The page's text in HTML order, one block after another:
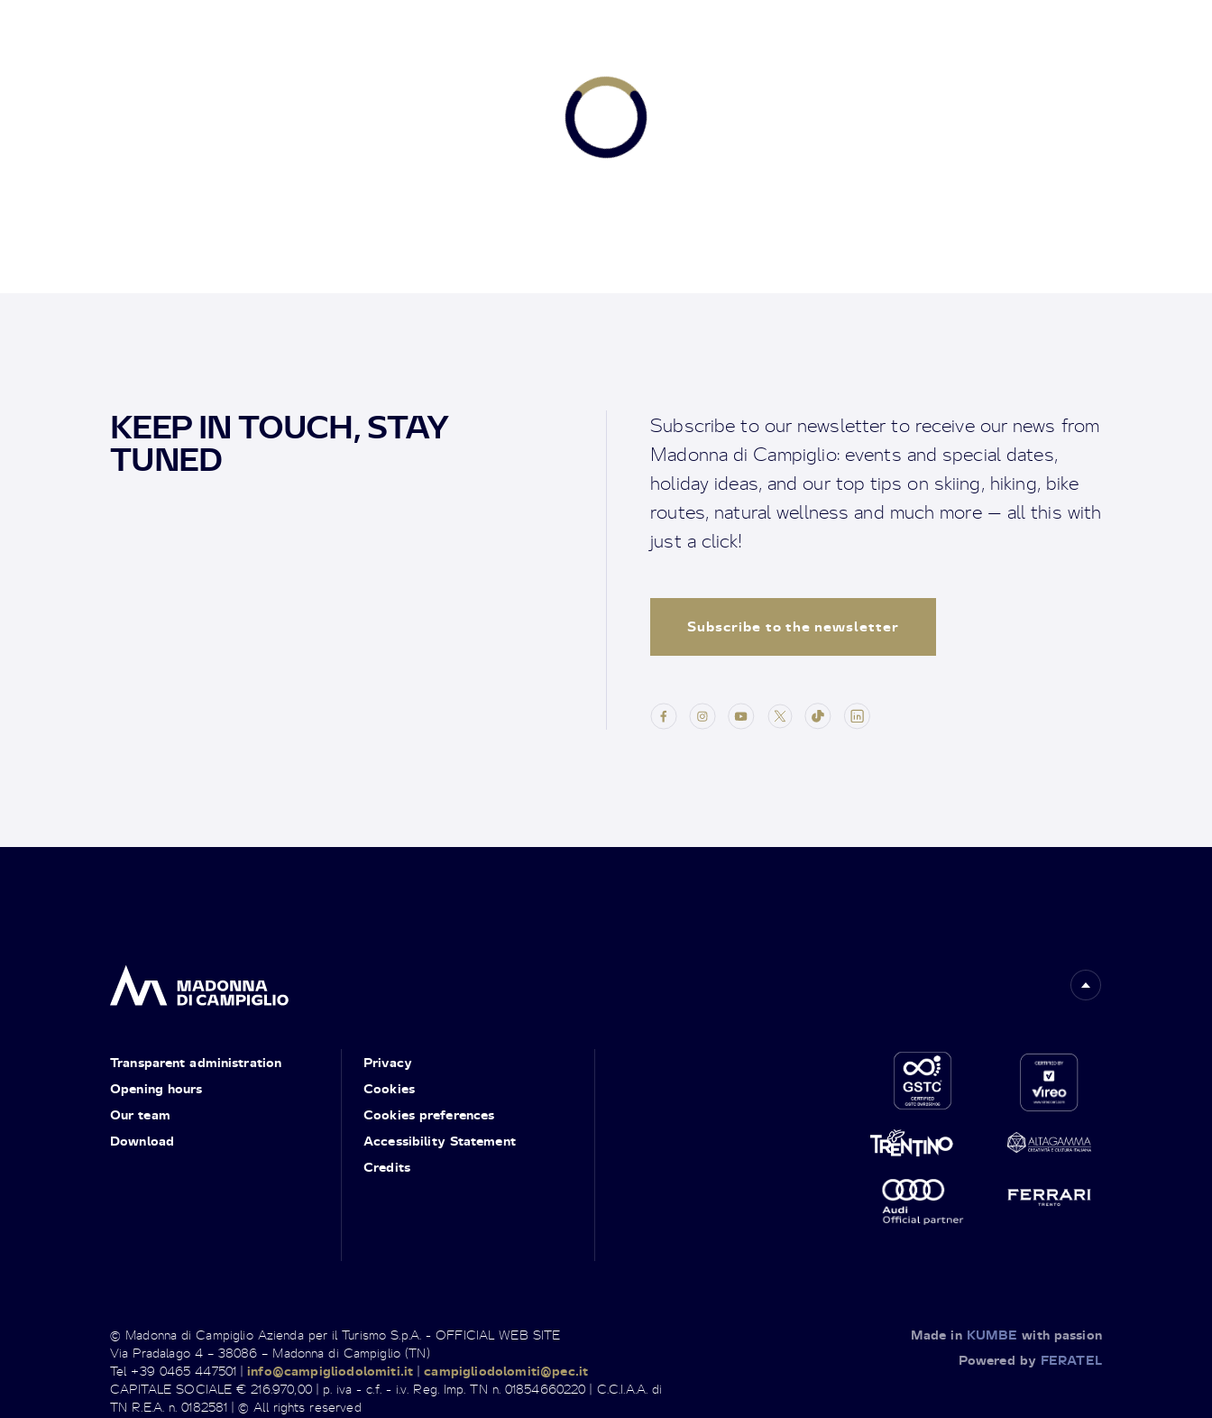
KEEP IN TOUCH, STAY
TUNED
Subscribe to our newsletter to receive our news from
Madonna di Campiglio: events and special dates,
holiday ideas, and our top tips on skiing, hiking, bike
routes, natural wellness and much more — all this with
just a click!
Subscribe to the newsletter
Transparent administration
Opening hours
Our team
Download
Privacy
Cookies
Cookies preferences
Accessibility Statement
Credits
© Madonna di Campiglio Azienda per il Turismo S.p.A. - OFFICIAL WEB SITE
Via Pradalago 4 – 38086 – Madonna di Campiglio (TN)
Tel +39 0465 447501 |info@campigliodolomiti.it |campigliodolomiti@pec.it
CAPITALE SOCIALE € 216.970,00 | p. iva - c.f. - i.v. Reg. Imp. TN n. 01854660220 | C.C.I.A.A. di
TN R.E.A. n. 0182581 | © All rights reserved
Made in KUMBE with passion
Powered by FERATEL